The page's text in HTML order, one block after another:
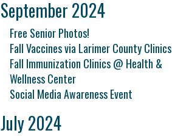
September 2024
Free Senior Photos!
Fall Vaccines via Larimer County Clinics
Fall Immunization Clinics @ Health &
Wellness Center
Social Media Awareness Event
July 2024